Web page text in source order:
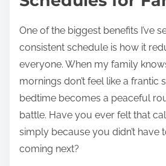
One of the biggest benefits I’ve
consistent schedule is how it
everyone. When my family
mornings don’t feel like a frantic
bedtime becomes a peaceful
battle. Have you ever felt that
simply because you didn’t have
coming next?